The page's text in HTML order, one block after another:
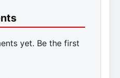
yet. Be the first